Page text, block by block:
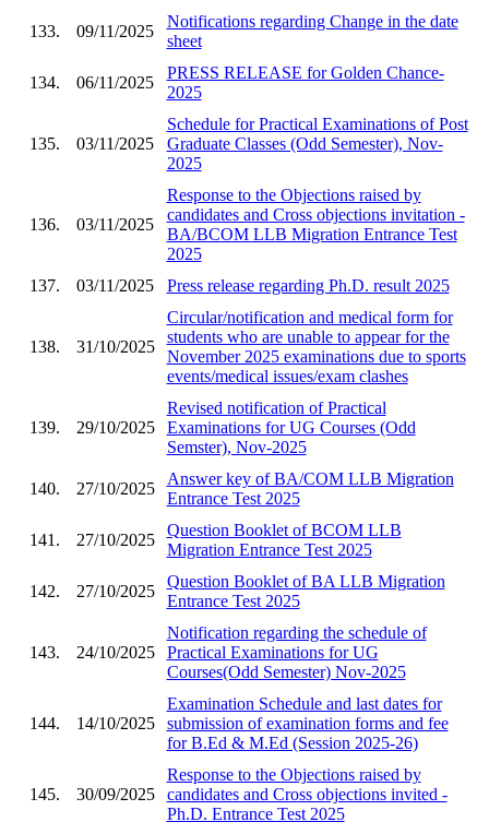
133. 09/11/2025
Notifications regarding Change in the date
sheet
134. 06/11/2025
PRESS RELEASE for Golden Chance-
2025
135. 03/11/2025
Schedule for Practical Examinations of Post
Graduate Classes (Odd Semester), Nov-
2025
136. 03/11/2025
Response to the Objections raised by
candidates and Cross objections invitation -
BA/BCOM LLB Migration Entrance Test
2025
137.
03/11/2025 Press release regarding Ph.D. result 2025
138. 31/10/2025
Circular/notification and medical form for
students who are unable to appear for the
November 2025 examinations due to sports
events/medical issues/exam clashes
139. 29/10/2025
Revised notification of Practical
Examinations for UG Courses (Odd
Semster), Nov-2025
140. 27/10/2025
Answer key of BA/COM LLB Migration
Entrance Test 2025
141. 27/10/2025
Question Booklet of BCOM LLB
Migration Entrance Test 2025
142. 27/10/2025
Question Booklet of BA LLB Migration
Entrance Test 2025
143. 24/10/2025
Notification regarding the schedule of
Practical Examinations for UG
Courses(Odd Semester) Nov-2025
144. 14/10/2025
Examination Schedule and last dates for
submission of examination forms and fee
for B.Ed & M.Ed (Session 2025-26)
145. 30/09/2025
Response to the Objections raised by
candidates and Cross objections invited -
Ph.D. Entrance Test 2025